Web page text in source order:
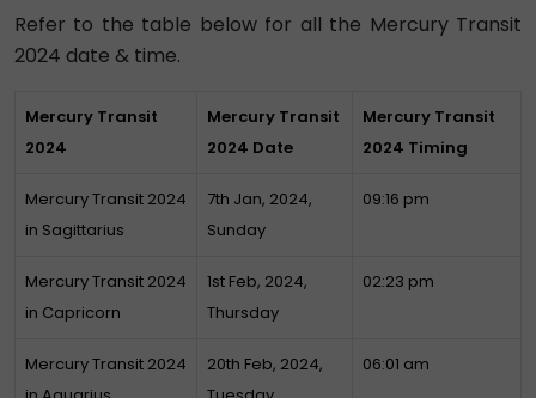
Refer to the table below for all the Mercury Transit
2024 date & time.
Mercury Transit
2024
Mercury Transit
2024 Date
Mercury Transit
2024 Timing
Mercury Transit 2024
in Sagittarius
7th Jan, 2024,
Sunday
09:16 pm
Mercury Transit 2024
in Capricorn
1st Feb, 2024,
Thursday
02:23 pm
Mercury Transit 2024
20th Feb, 2024,
06:01 am